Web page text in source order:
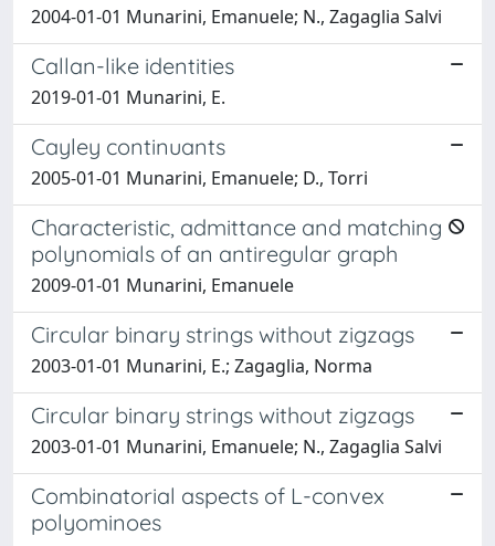
2004-01-01 Munarini, Emanuele; N., Zagaglia Salvi
Callan-like identities
2019-01-01 Munarini, E.
Cayley continuants
2005-01-01 Munarini, Emanuele; D., Torri
Characteristic, admittance and matching
polynomials of an antiregular graph
2009-01-01 Munarini, Emanuele
Circular binary strings without zigzags
2003-01-01 Munarini, E.; Zagaglia, Norma
Circular binary strings without zigzags
2003-01-01 Munarini, Emanuele; N., Zagaglia Salvi
Combinatorial aspects of L-convex
polyominoes